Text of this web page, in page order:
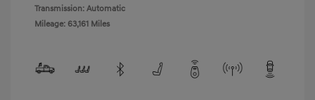
Transmission: Automatic
Mileage: 63,161 Miles